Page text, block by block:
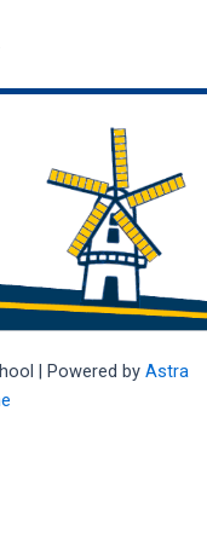
| Powered by Astra